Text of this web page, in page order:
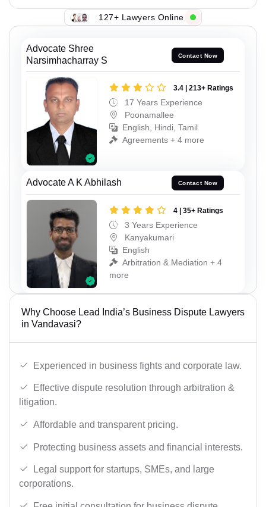
127+ Lawyers Online
Advocate Shree
Narsimhacharray S
Contact Now
3.4 | 213+ Ratings
17 Years Experience
Poonamallee
English, Hindi, Tamil
Agreements + 4 more
Advocate A K Abhilash Contact Now
4 | 35+ Ratings
3 Years Experience
Kanyakumari
English
Arbitration & Mediation + 4
more
Why Choose Lead India’s Business Dispute Lawyers
in Vandavasi?
Experienced in business fights and corporate law.
Effective dispute resolution through arbitration &
litigation.
Affordable and transparent pricing.
Protecting business assets and financial interests.
Legal support for startups, SMEs, and large
corporations.